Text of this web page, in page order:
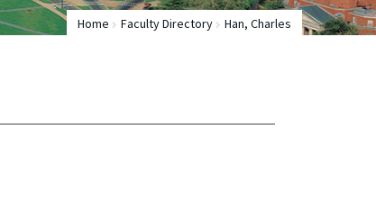
Home Faculty Directory Han, Charles